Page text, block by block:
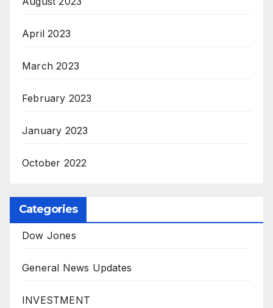
April 2023
March 2023
February 2023
January 2023
October 2022
Categories
Dow Jones
General News Updates
INVESTMENT